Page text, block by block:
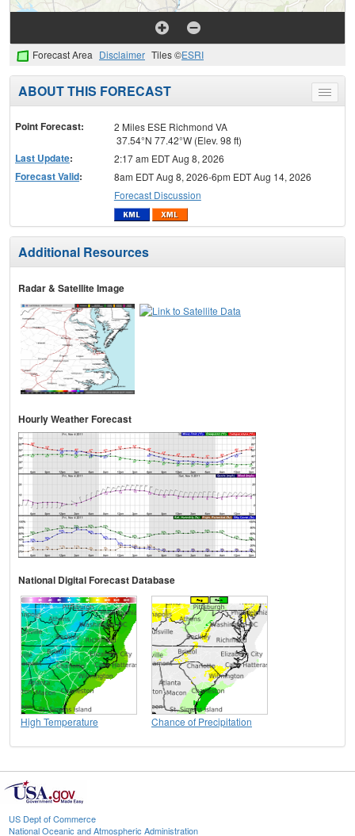
Forecast Area Disclaimer Tiles ©ESRI
Toggle
menu
ABOUT THIS FORECAST
Point Forecast:
2 Miles ESE Richmond VA
37.54°N 77.42°W (Elev. 98 ft)
Last Update: 2:17 am EDT Aug 8, 2026
Forecast Valid:
8am EDT Aug 8, 2026-6pm EDT Aug 14, 2026
Forecast Discussion
Additional Resources
Radar & Satellite Image
Hourly Weather Forecast
National Digital Forecast Database
High Temperature Chance of Precipitation
US Dept of Commerce
National Oceanic and Atmospheric Administration